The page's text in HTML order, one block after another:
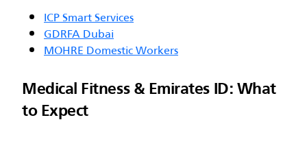
ICP Smart Services
GDRFA Dubai
MOHRE Domestic Workers
Medical Fitness & Emirates ID: What
to Expect